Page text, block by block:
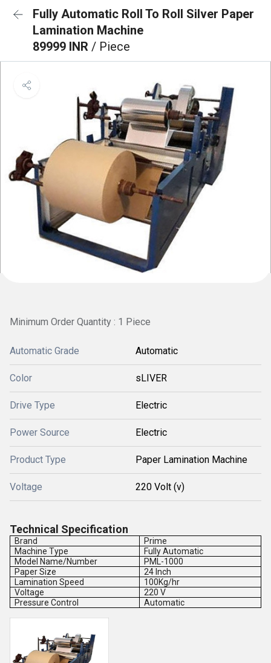
Fully Automatic Roll To Roll Silver Paper
Lamination Machine
89999 INR / Piece
Minimum Order Quantity : 1 Piece
Automatic Grade Automatic
Color sLIVER
Drive Type Electric
Power Source Electric
Product Type Paper Lamination Machine
Voltage 220 Volt (v)
Technical Specification
Brand
Prime
Machine Type
Fully Automatic
Model Name/Number
PML-1000
Paper Size
24 Inch
Lamination Speed
100Kg/hr
Voltage
220 V
Pressure Control
Automatic